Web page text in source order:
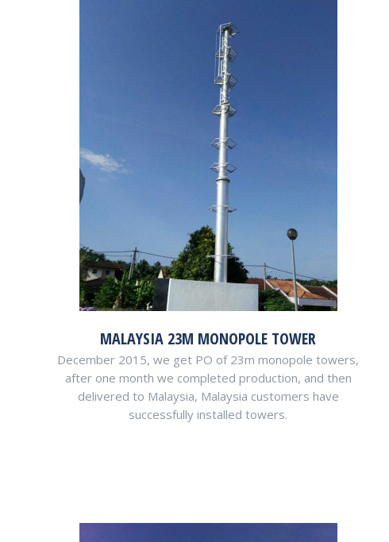
MALAYSIA 23M MONOPOLE TOWER
December 2015, we get PO of 23m monopole towers,
after one month we completed production, and then
delivered to Malaysia, Malaysia customers have
successfully installed towers.